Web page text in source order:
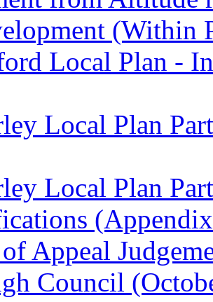
(Within
Local Plan -
Local Plan
Local Plan
Appeal
Council